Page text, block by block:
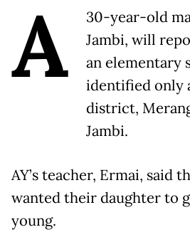
A
30-year-old
Jambi, will
an elementary
identified only
district,
Jambi.
AY’s teacher, Ermai, said
wanted their daughter to
young.